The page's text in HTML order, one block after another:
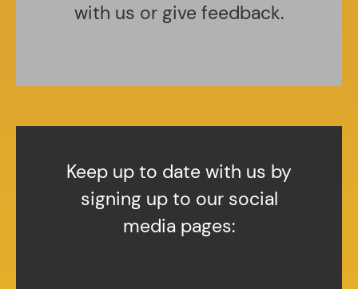
with us or give feedback.
Keep up to date with us by
signing up to our social
media pages: